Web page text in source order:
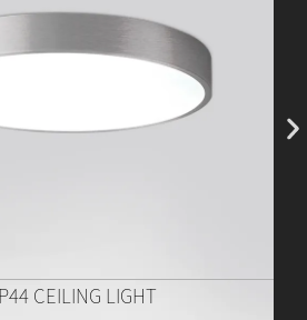
CEILING LIGHT